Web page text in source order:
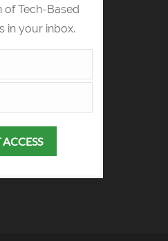
of Tech-Based
in your inbox.